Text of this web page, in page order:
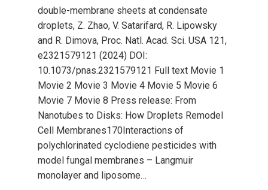
double-membrane sheets at condensate
droplets, Z. Zhao, V. Satarifard, R. Lipowsky
and R. Dimova, Proc. Natl. Acad. Sci. USA 121,
e2321579121 (2024) DOI:
10.1073/pnas.2321579121 Full text Movie 1
Movie 2 Movie 3 Movie 4 Movie 5 Movie 6
Movie 7 Movie 8 Press release: From
Nanotubes to Disks: How Droplets Remodel
Cell Membranes170Interactions of
polychlorinated cyclodiene pesticides with
model fungal membranes – Langmuir
monolayer and liposome…